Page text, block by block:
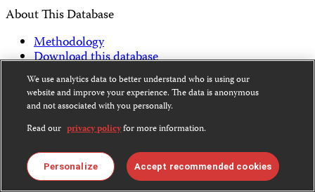
About This Database
Methodology
Download this database
FAQs on CPJ data
Back to Top
Subscribe to CPJ Newsletters:
Email
Address
Become a Supporter Donate
We use analytics data to better understand who is using our
website and improve your experience. The data is anonymous
and not associated with you personally.
Read our privacy policyfor more information.
Personalize Accept recommended cookies